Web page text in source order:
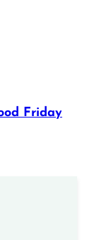
Friday